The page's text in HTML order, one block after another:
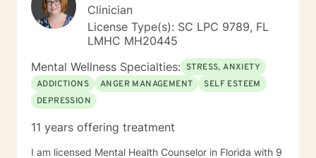
Clinician
License Type(s): SC LPC 9789, FL
LMHC MH20445
Mental Wellness Specialties: STRESS, ANXIETY
ADDICTIONS
ANGER MANAGEMENT
SELF ESTEEM
DEPRESSION
11 years offering treatment
I am licensed Mental Health Counselor in Florida with 9